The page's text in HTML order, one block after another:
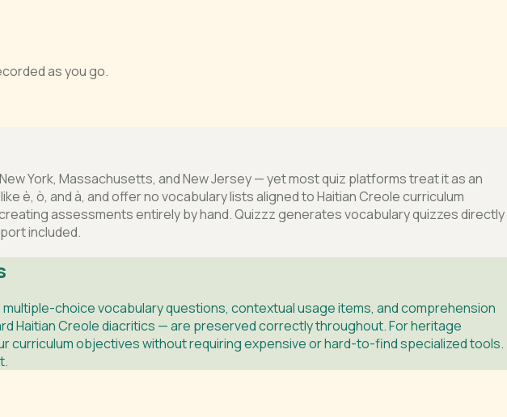
as you go.
York, Massachusetts, and New Jersey — yet most quiz platforms treat it as an
è, ò, and à, and offer no vocabulary lists aligned to Haitian Creole curriculum
assessments entirely by hand. Quizzz generates vocabulary quizzes directly
included.
choice vocabulary questions, contextual usage items, and comprehension
Haitian Creole diacritics — are preserved correctly throughout. For heritage
curriculum objectives without requiring expensive or hard-to-find specialized tools.